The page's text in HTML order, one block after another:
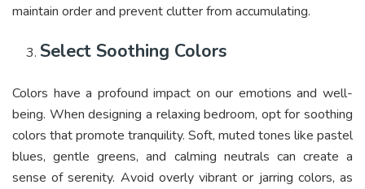
maintain order and prevent clutter from accumulating.
Select Soothing Colors
Colors have a profound impact on our emotions and well-
being. When designing a relaxing bedroom, opt for soothing
colors that promote tranquility. Soft, muted tones like pastel
blues, gentle greens, and calming neutrals can create a
sense of serenity. Avoid overly vibrant or jarring colors, as